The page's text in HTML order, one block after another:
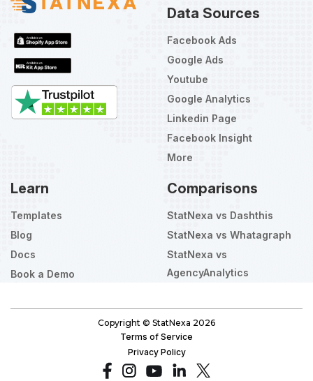
Data Sources
Facebook Ads
Google Ads
Youtube
Google Analytics
Linkedin Page
Facebook Insight
More
Learn
Templates
Blog
Docs
Book a Demo
Comparisons
StatNexa vs Dashthis
StatNexa vs Whatagraph
StatNexa vs
AgencyAnalytics
Copyright © StatNexa 2026
Terms of Service
Privacy Policy
How would you rate your experience?
Select
Very good
Next